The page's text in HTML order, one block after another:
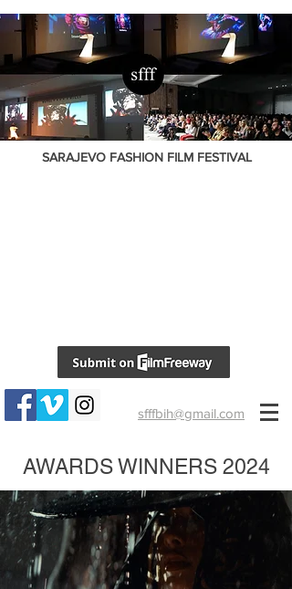
SARAJEVO FASHION FILM FESTIVAL
sfffbih@gmail.com
AWARDS WINNERS 2024